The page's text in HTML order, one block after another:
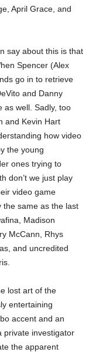
April Grace, and
say about this is that
Spencer (Alex
go in to retrieve
and Danny
as well. Sadly, too
and Kevin Hart
how video
the young
ones trying to
don’t we just play
video game
the same as the last
Madison
McCann, Rhys
and uncredited
lost art of the
entertaining
accent and an
private investigator
the apparent